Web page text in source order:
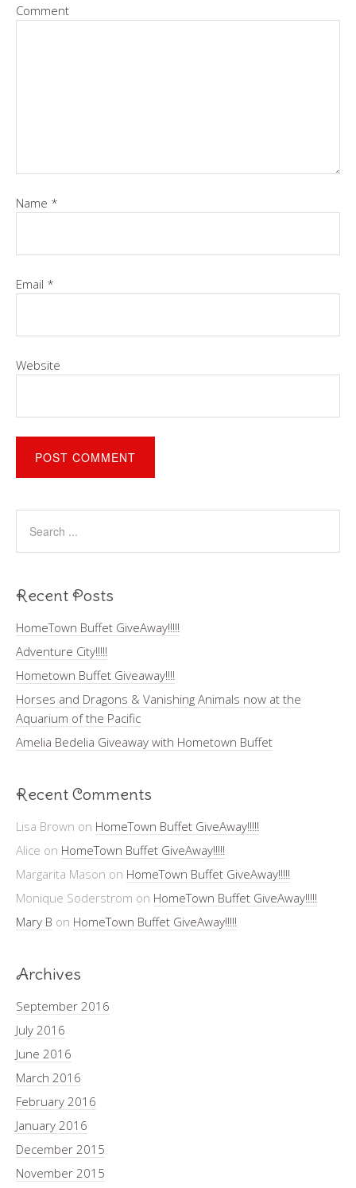
Comment
Name *
Email *
Website
Recent Posts
HomeTown Buffet GiveAway!!!!!
Adventure City!!!!!
Hometown Buffet Giveaway!!!!
Horses and Dragons & Vanishing Animals now at the
Aquarium of the Pacific
Amelia Bedelia Giveaway with Hometown Buffet
Recent Comments
Lisa Brown on HomeTown Buffet GiveAway!!!!!
Alice on HomeTown Buffet GiveAway!!!!!
Margarita Mason on HomeTown Buffet GiveAway!!!!!
Monique Soderstrom on HomeTown Buffet GiveAway!!!!!
Mary B on HomeTown Buffet GiveAway!!!!!
Archives
September 2016
July 2016
June 2016
March 2016
February 2016
January 2016
December 2015
November 2015